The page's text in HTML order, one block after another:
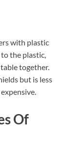
with plastic
the plastic,
together.
but is less
Of